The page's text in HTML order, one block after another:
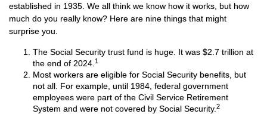
established in 1935. We all think we know how it works, but how
much do you really know? Here are nine things that might
surprise you.
The Social Security trust fund is huge. It was $2.7 trillion at
the end of 2024. 1
Most workers are eligible for Social Security benefits, but
not all. For example, until 1984, federal government
employees were part of the Civil Service Retirement
System and were not covered by Social Security. 2